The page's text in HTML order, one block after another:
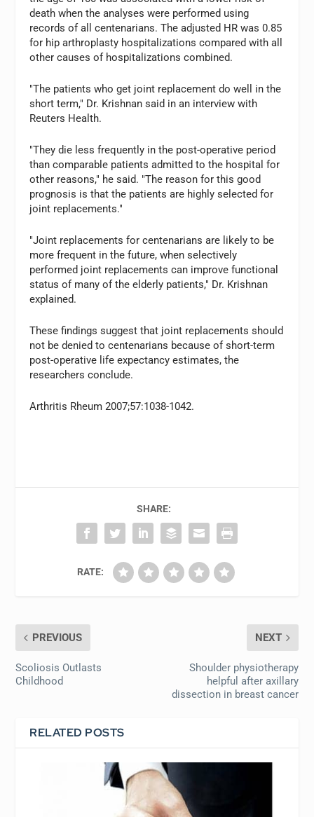
death when the analyses were performed using
records of all centenarians. The adjusted HR was 0.85
for hip arthroplasty hospitalizations compared with all
other causes of hospitalizations combined.
"The patients who get joint replacement do well in the
short term," Dr. Krishnan said in an interview with
Reuters Health.
"They die less frequently in the post-operative period
than comparable patients admitted to the hospital for
other reasons," he said. "The reason for this good
prognosis is that the patients are highly selected for
joint replacements."
"Joint replacements for centenarians are likely to be
more frequent in the future, when selectively
performed joint replacements can improve functional
status of many of the elderly patients," Dr. Krishnan
explained.
These findings suggest that joint replacements should
not be denied to centenarians because of short-term
post-operative life expectancy estimates, the
researchers conclude.
Arthritis Rheum 2007;57:1038-1042.
SHARE:
RATE:
PREVIOUS
Scoliosis Outlasts
Childhood
NEXT
Shoulder physiotherapy
helpful after axillary
dissection in breast cancer
RELATED POSTS